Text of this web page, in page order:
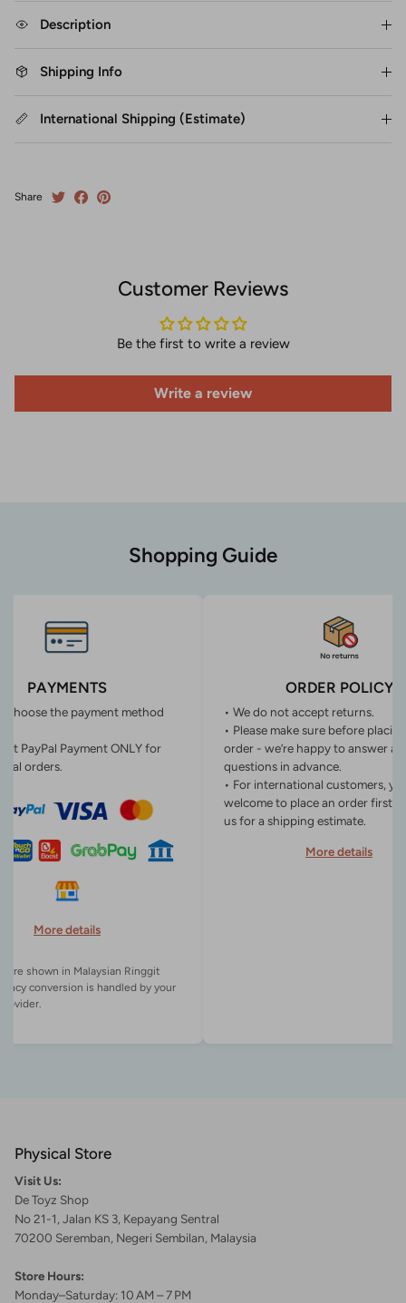
Description
Shipping Info
International Shipping (Estimate)
Share
Customer Reviews
Be the first to write a review
Write a review
Shopping Guide
PAYMENTS
choose the payment method
PayPal Payment ONLY for
orders.
More details
are shown in Malaysian Ringgit
conversion is handled by your
ORDER POLICY
• We do not accept returns.
• Please make sure before
order - we’re happy to answer
questions in advance.
• For international customers,
welcome to place an order first
us for a shipping estimate.
More details
Physical Store
Visit Us:
De Toyz Shop
No 21-1, Jalan KS 3, Kepayang Sentral
70200 Seremban, Negeri Sembilan, Malaysia
Store Hours:
Monday–Saturday: 10 AM – 7 PM